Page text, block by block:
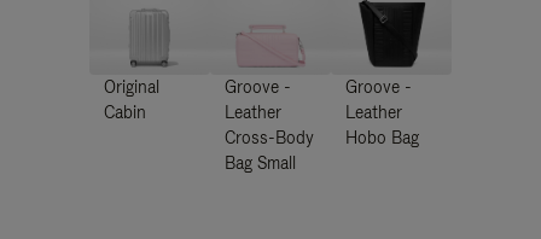
Original
Cabin
Groove -
Leather
Cross-Body
Bag Small
Groove -
Leather
Hobo Bag